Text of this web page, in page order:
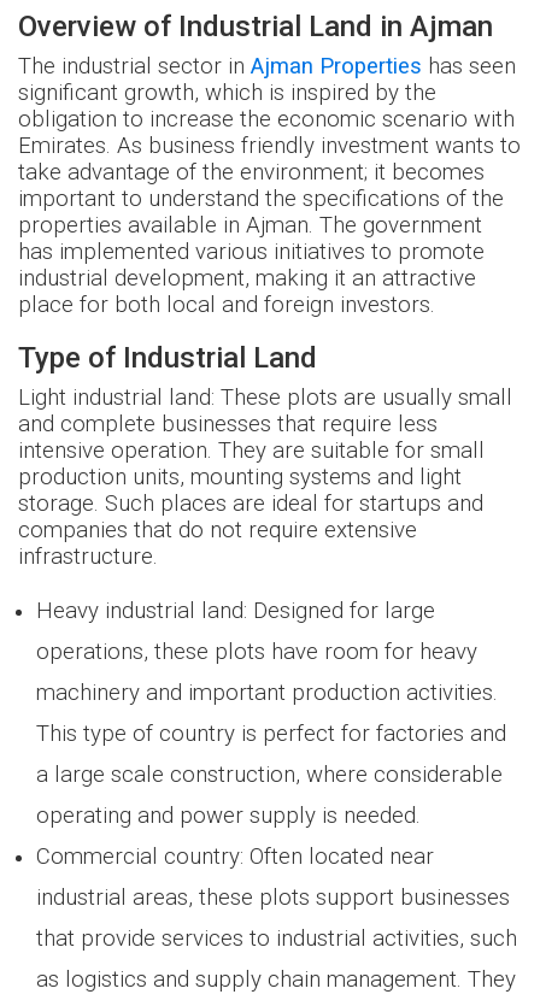
Overview of Industrial Land in Ajman
The industrial sector in Ajman Properties has seen
significant growth, which is inspired by the
obligation to increase the economic scenario with
Emirates. As business friendly investment wants to
take advantage of the environment; it becomes
important to understand the specifications of the
properties available in Ajman. The government
has implemented various initiatives to promote
industrial development, making it an attractive
place for both local and foreign investors.
Type of Industrial Land
Light industrial land: These plots are usually small
and complete businesses that require less
intensive operation. They are suitable for small
production units, mounting systems and light
storage. Such places are ideal for startups and
companies that do not require extensive
infrastructure.
Heavy industrial land: Designed for large
operations, these plots have room for heavy
machinery and important production activities.
This type of country is perfect for factories and
a large scale construction, where considerable
operating and power supply is needed.
Commercial country: Often located near
industrial areas, these plots support businesses
that provide services to industrial activities, such
as logistics and supply chain management. They